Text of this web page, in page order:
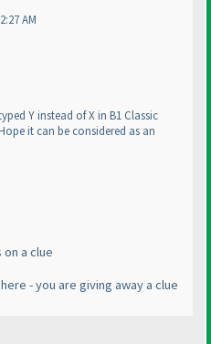
AM
Y instead of X in B1 Classic
it can be considered as an
a clue
- you are giving away a clue